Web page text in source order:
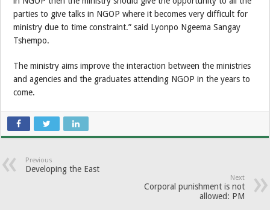
parties to give talks in NGOP where it becomes very difficult for
ministry due to time constraint.” said Lyonpo Ngeema Sangay
Tshempo.
The ministry aims improve the interaction between the ministries
and agencies and the graduates attending NGOP in the years to
come.
Previous
Developing the East
Next
Corporal punishment is not
allowed: PM